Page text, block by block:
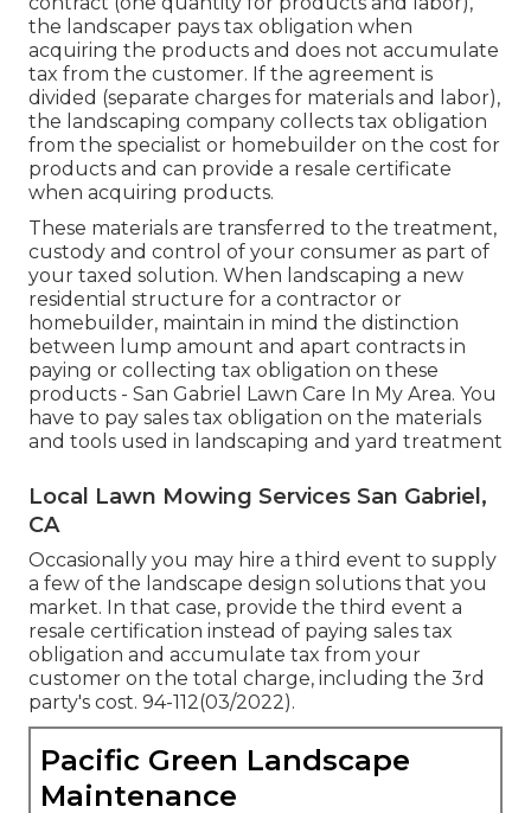
the landscaper pays tax obligation when
acquiring the products and does not accumulate
tax from the customer. If the agreement is
divided (separate charges for materials and labor),
the landscaping company collects tax obligation
from the specialist or homebuilder on the cost for
products and can provide a resale certificate
when acquiring products.
These materials are transferred to the treatment,
custody and control of your consumer as part of
your taxed solution. When landscaping a new
residential structure for a contractor or
homebuilder, maintain in mind the distinction
between lump amount and apart contracts in
paying or collecting tax obligation on these
products - San Gabriel Lawn Care In My Area. You
have to pay sales tax obligation on the materials
and tools used in landscaping and yard treatment
Local Lawn Mowing Services San Gabriel,
CA
Occasionally you may hire a third event to supply
a few of the landscape design solutions that you
market. In that case, provide the third event a
resale certification instead of paying sales tax
obligation and accumulate tax from your
customer on the total charge, including the 3rd
party's cost. 94-112(03/2022).
Pacific Green Landscape
Maintenance